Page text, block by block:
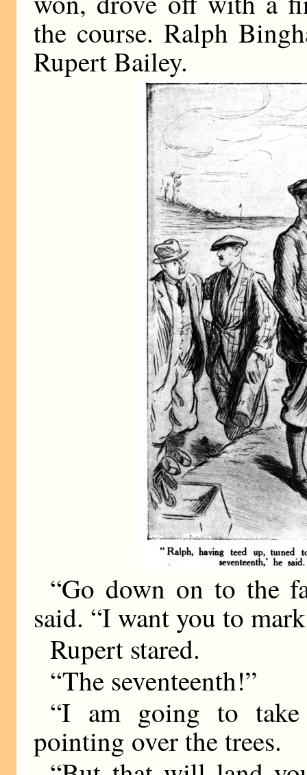
the course. Ralph
Rupert Bailey.
“Go down on to the
said. “I want you to
Rupert stared.
“The seventeenth!”
“I am going to take
pointing over the trees.